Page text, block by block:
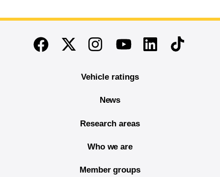
End of main content
FacebookTwitterInstagramYoutubeLinkedinTikTok
Vehicle ratings
News
Research areas
Who we are
Member groups